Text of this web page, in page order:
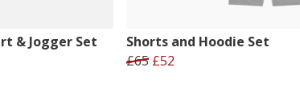
& Jogger Set
Shorts and Hoodie Set
£65 £52